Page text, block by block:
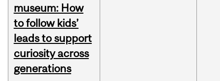
museum: How
to follow kids’
leads to support
curiosity across
generations